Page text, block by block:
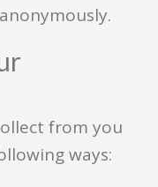
from you
ways: